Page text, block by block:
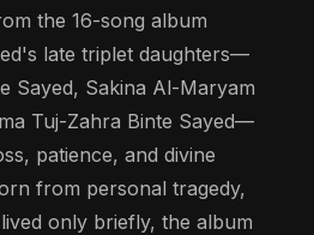
the 16-song album
late triplet daughters—
Sayed, Sakina Al-Maryam
Tuj-Zahra Binte Sayed—
patience, and divine
from personal tragedy,
only briefly, the album